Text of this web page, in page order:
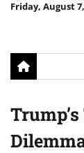
SkipFriday, August